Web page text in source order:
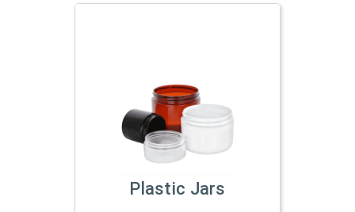
Plastic Jars